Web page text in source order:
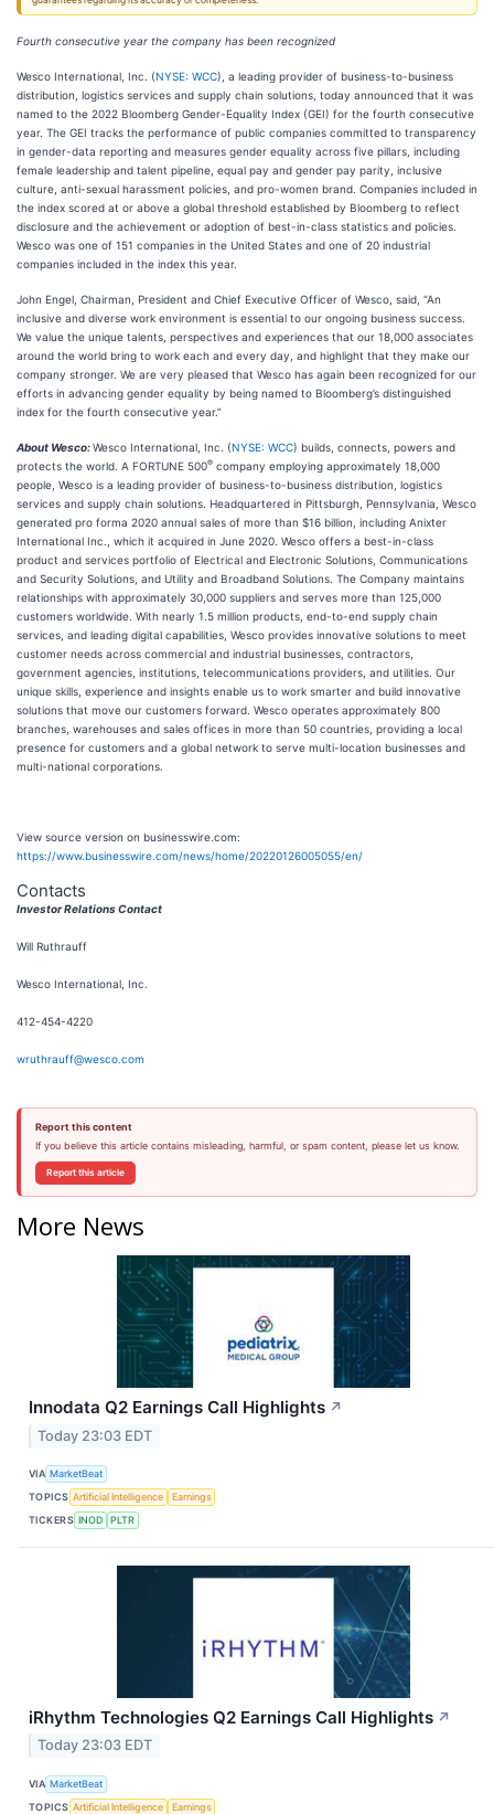
Fourth consecutive year the company has been recognized
Wesco International, Inc. (NYSE: WCC), a leading provider of business-to-business
distribution, logistics services and supply chain solutions, today announced that it was
named to the 2022 Bloomberg Gender-Equality Index (GEI) for the fourth consecutive
year. The GEI tracks the performance of public companies committed to transparency
in gender-data reporting and measures gender equality across five pillars, including
female leadership and talent pipeline, equal pay and gender pay parity, inclusive
culture, anti-sexual harassment policies, and pro-women brand. Companies included in
the index scored at or above a global threshold established by Bloomberg to reflect
disclosure and the achievement or adoption of best-in-class statistics and policies.
Wesco was one of 151 companies in the United States and one of 20 industrial
companies included in the index this year.
John Engel, Chairman, President and Chief Executive Officer of Wesco, said, “An
inclusive and diverse work environment is essential to our ongoing business success.
We value the unique talents, perspectives and experiences that our 18,000 associates
around the world bring to work each and every day, and highlight that they make our
company stronger. We are very pleased that Wesco has again been recognized for our
efforts in advancing gender equality by being named to Bloomberg’s distinguished
index for the fourth consecutive year.”
About Wesco:Wesco International, Inc. (NYSE: WCC) builds, connects, powers and
protects the world. A FORTUNE 500® company employing approximately 18,000
people, Wesco is a leading provider of business-to-business distribution, logistics
services and supply chain solutions. Headquartered in Pittsburgh, Pennsylvania, Wesco
generated pro forma 2020 annual sales of more than $16 billion, including Anixter
International Inc., which it acquired in June 2020. Wesco offers a best-in-class
product and services portfolio of Electrical and Electronic Solutions, Communications
and Security Solutions, and Utility and Broadband Solutions. The Company maintains
relationships with approximately 30,000 suppliers and serves more than 125,000
customers worldwide. With nearly 1.5 million products, end-to-end supply chain
services, and leading digital capabilities, Wesco provides innovative solutions to meet
customer needs across commercial and industrial businesses, contractors,
government agencies, institutions, telecommunications providers, and utilities. Our
unique skills, experience and insights enable us to work smarter and build innovative
solutions that move our customers forward. Wesco operates approximately 800
branches, warehouses and sales offices in more than 50 countries, providing a local
presence for customers and a global network to serve multi-location businesses and
multi-national corporations.
View source version on businesswire.com:
https://www.businesswire.com/news/home/20220126005055/en/
Contacts
Investor Relations Contact
Will Ruthrauff
Wesco International, Inc.
412-454-4220
wruthrauff@wesco.com
Report this content
If you believe this article contains misleading, harmful, or spam content, please let us know.
Report this article
More News
Innodata Q2 Earnings Call Highlights ↗
Today 23:03 EDT
VIA MarketBeat
TOPICS Artificial Intelligence
Earnings
TICKERS INOD PLTR
iRhythm Technologies Q2 Earnings Call Highlights ↗
Today 23:03 EDT
VIA MarketBeat
TOPICS Artificial Intelligence
Earnings